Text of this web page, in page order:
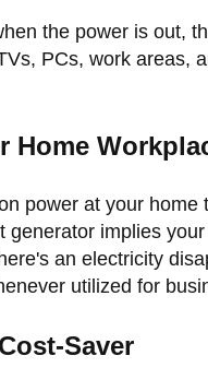
the power is out,
PCs, work areas,
Home
power at your
generator implies
an electricity
utilized for
Saver